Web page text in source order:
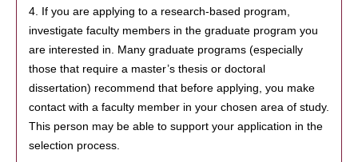
4. If you are applying to a research-based program,
investigate faculty members in the graduate program you
are interested in. Many graduate programs (especially
those that require a master’s thesis or doctoral
dissertation) recommend that before applying, you make
contact with a faculty member in your chosen area of study.
This person may be able to support your application in the
selection process.